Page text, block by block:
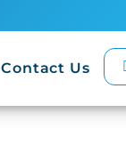
Contact Us